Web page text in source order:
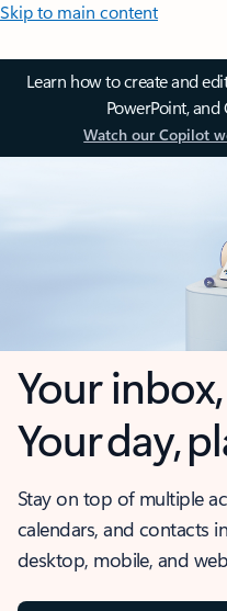
Skip to main content
Learn how to create and
PowerPoint,
Watch our Copilot
Your
Your day,
Stay on top of multiple
calendars, and contacts
desktop, mobile, and